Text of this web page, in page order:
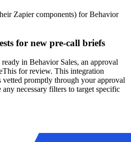
Zapier components) for Behavior
for new pre-call briefs
in Behavior Sales, an approval
for review. This integration
vetted promptly through your approval
necessary filters to target specific